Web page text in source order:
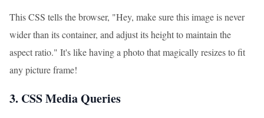
This CSS tells the browser, "Hey, make sure this image is never
wider than its container, and adjust its height to maintain the
aspect ratio." It's like having a photo that magically resizes to fit
any picture frame!
3. CSS Media Queries